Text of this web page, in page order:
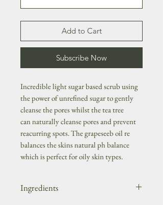
Add to Cart
Subscribe Now
Incredible light sugar based scrub using
the power of unrefined sugar to gently
cleanse the pores whilst the tea tree
can naturally cleanse pores and prevent
reacurring spots. The grapeseeb oil re
balances the skins natural ph balance
which is perfect for oily skin types.
Ingredients